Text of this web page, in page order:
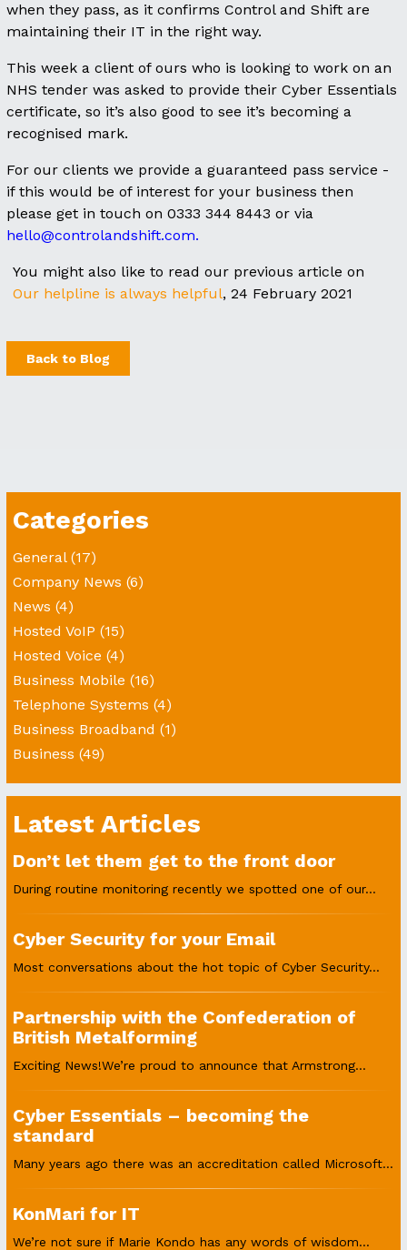
when they pass, as it confirms Control and Shift are
maintaining their IT in the right way.
This week a client of ours who is looking to work on an
NHS tender was asked to provide their Cyber Essentials
certificate, so it’s also good to see it’s becoming a
recognised mark.
For our clients we provide a guaranteed pass service -
if this would be of interest for your business then
please get in touch on 0333 344 8443 or via
hello@controlandshift.com.
You might also like to read our previous article on
Our helpline is always helpful, 24 February 2021
Back to Blog
Categories
General(17)
Company News (6)
News (4)
Hosted VoIP (15)
Hosted Voice (4)
Business Mobile (16)
Telephone Systems (4)
Business Broadband (1)
Business (49)
Latest Articles
Don’t let them get to the front door
During routine monitoring recently we spotted one of our...
Cyber Security for your Email
Most conversations about the hot topic of Cyber Security...
Partnership with the Confederation of
British Metalforming
Exciting News!We’re proud to announce that Armstrong...
Cyber Essentials – becoming the
standard
Many years ago there was an accreditation called Microsoft...
KonMari for IT
We’re not sure if Marie Kondo has any words of wisdom...